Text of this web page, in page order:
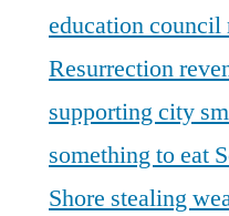
education council
Resurrection
supporting city
something to eat
Shore stealing